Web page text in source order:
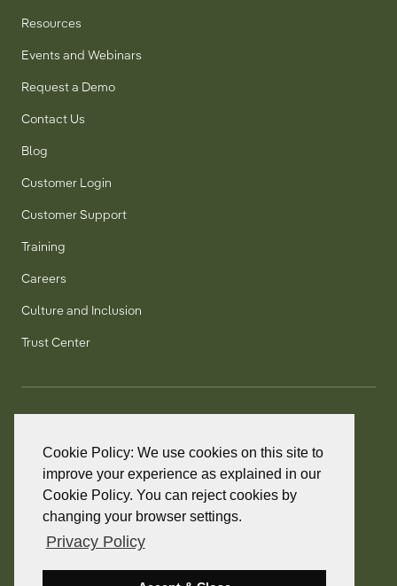
Cookie Policy: We use cookies on this site to
improve your experience as explained in our
Cookie Policy. You can reject cookies by
changing your browser settings.
Privacy Policy
Resources
Events and Webinars
Request a Demo
Contact Us
Blog
Customer Login
Customer Support
Training
Careers
Culture and Inclusion
Trust Center
+1 800 277 5889
+1 905 858 2248
© 2026 PointClickCare. All rights reserved.